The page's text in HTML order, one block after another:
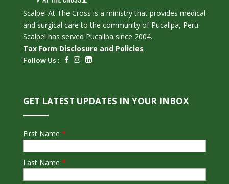
Scalpel At The Cross is a ministry that provides medical
and surgical care to the community of Pucallpa, Peru.
Scalpel has served Pucallpa since 2004.
Tax Form Disclosure and Policies
Follow Us :
GET LATEST UPDATES IN YOUR INBOX
First Name *
Last Name *